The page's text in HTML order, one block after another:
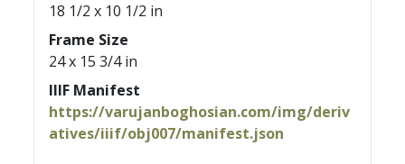
18 1/2 x 10 1/2 in
Frame Size
24 x 15 3/4 in
IIIF Manifest
https://varujanboghosian.com/img/deriv
atives/iiif/obj007/manifest.json